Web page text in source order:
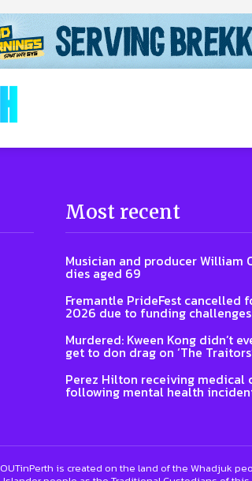
Most recent
Musician and producer William
dies aged 69
Fremantle PrideFest cancelled
2026 due to funding challenges
Murdered: Kween Kong didn’t
get to don drag on ‘The
Perez Hilton receiving medical
following mental health
OUTinPerth is created on the land of the Whadjuk